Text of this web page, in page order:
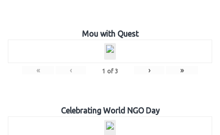
Mou with Quest
« ‹ 1 of 3 › »
Celebrating World NGO Day